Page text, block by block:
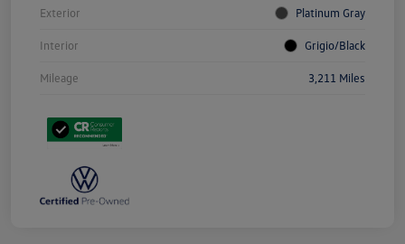
Exterior Platinum Gray
Interior Grigio/Black
Mileage 3,211 Miles